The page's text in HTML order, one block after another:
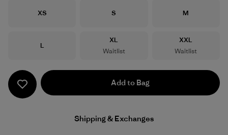
Size
XS Size
S Size
M
Size
L
Size
XL
Waitlist
Size
XXL
Waitlist
Add to Bag
Shipping & Exchanges